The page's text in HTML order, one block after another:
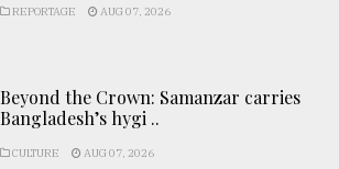
REPORTAGE AUG 07, 2026
Beyond the Crown: Samanzar carries
Bangladesh’s hygi ..
CULTURE AUG 07, 2026